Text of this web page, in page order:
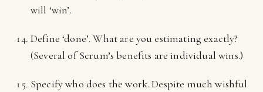
will ‘win’.
Define ‘done’. What are you estimating exactly?
(Several of Scrum’s benefits are individual wins.)
Specify who does the work. Despite much wishful